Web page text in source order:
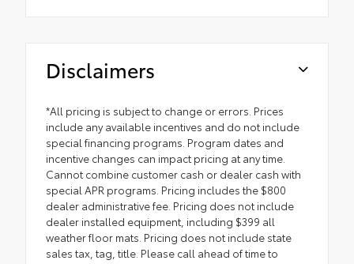
Disclaimers
*All pricing is subject to change or errors. Prices
include any available incentives and do not include
special financing programs. Program dates and
incentive changes can impact pricing at any time.
Cannot combine customer cash or dealer cash with
special APR programs. Pricing includes the $800
dealer administrative fee. Pricing does not include
dealer installed equipment, including $399 all
weather floor mats. Pricing does not include state
sales tax, tag, title. Please call ahead of time to